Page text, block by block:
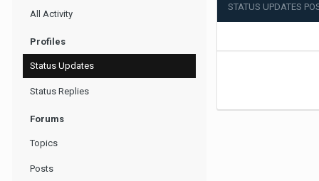
All Activity
Profiles
Status Updates
Status Replies
Forums
Topics
Posts
STATUS UPDATES